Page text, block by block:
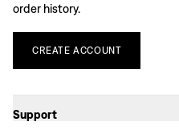
order history.
CREATE ACCOUNT
Support